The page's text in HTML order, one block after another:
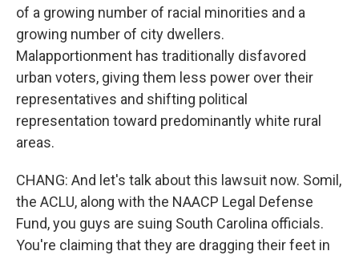
of a growing number of racial minorities and a
growing number of city dwellers.
Malapportionment has traditionally disfavored
urban voters, giving them less power over their
representatives and shifting political
representation toward predominantly white rural
areas.
CHANG: And let's talk about this lawsuit now. Somil,
the ACLU, along with the NAACP Legal Defense
Fund, you guys are suing South Carolina officials.
You're claiming that they are dragging their feet in